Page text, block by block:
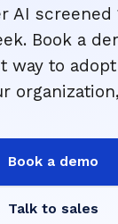
AI screened
Book a
way to
Book a demo
Talk to sales